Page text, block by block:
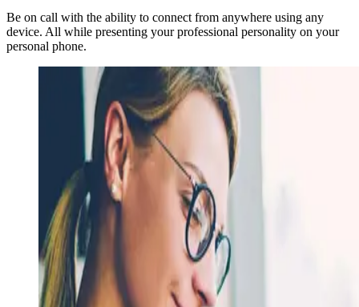
Be on call with the ability to connect from anywhere using any
device. All while presenting your professional personality on your
personal phone.